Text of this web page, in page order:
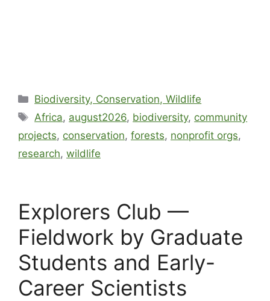
Biodiversity, Conservation, Wildlife
Africa, august2026, biodiversity, community
projects, conservation, forests, nonprofit orgs,
research, wildlife
Explorers Club —
Fieldwork by Graduate
Students and Early-
Career Scientists